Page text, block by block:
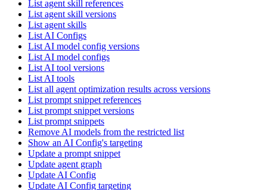
List agent skill references
List agent skill versions
List agent skills
List AI Configs
List AI model config versions
List AI model configs
List AI tool versions
List AI tools
List all agent optimization results across versions
List prompt snippet references
List prompt snippet versions
List prompt snippets
Remove AI models from the restricted list
Show an AI Config's targeting
Update a prompt snippet
Update agent graph
Update AI Config
Update AI Config targeting